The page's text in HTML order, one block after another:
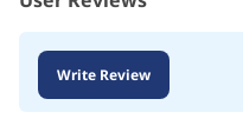
Write Review